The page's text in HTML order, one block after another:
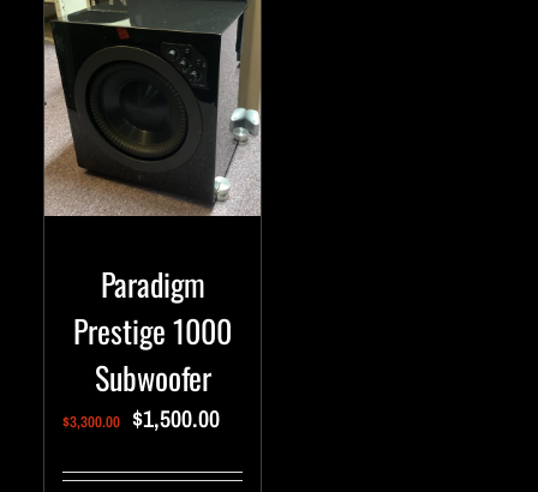
Paradigm
Prestige 1000
Subwoofer
$3,300.00 $1,500.00